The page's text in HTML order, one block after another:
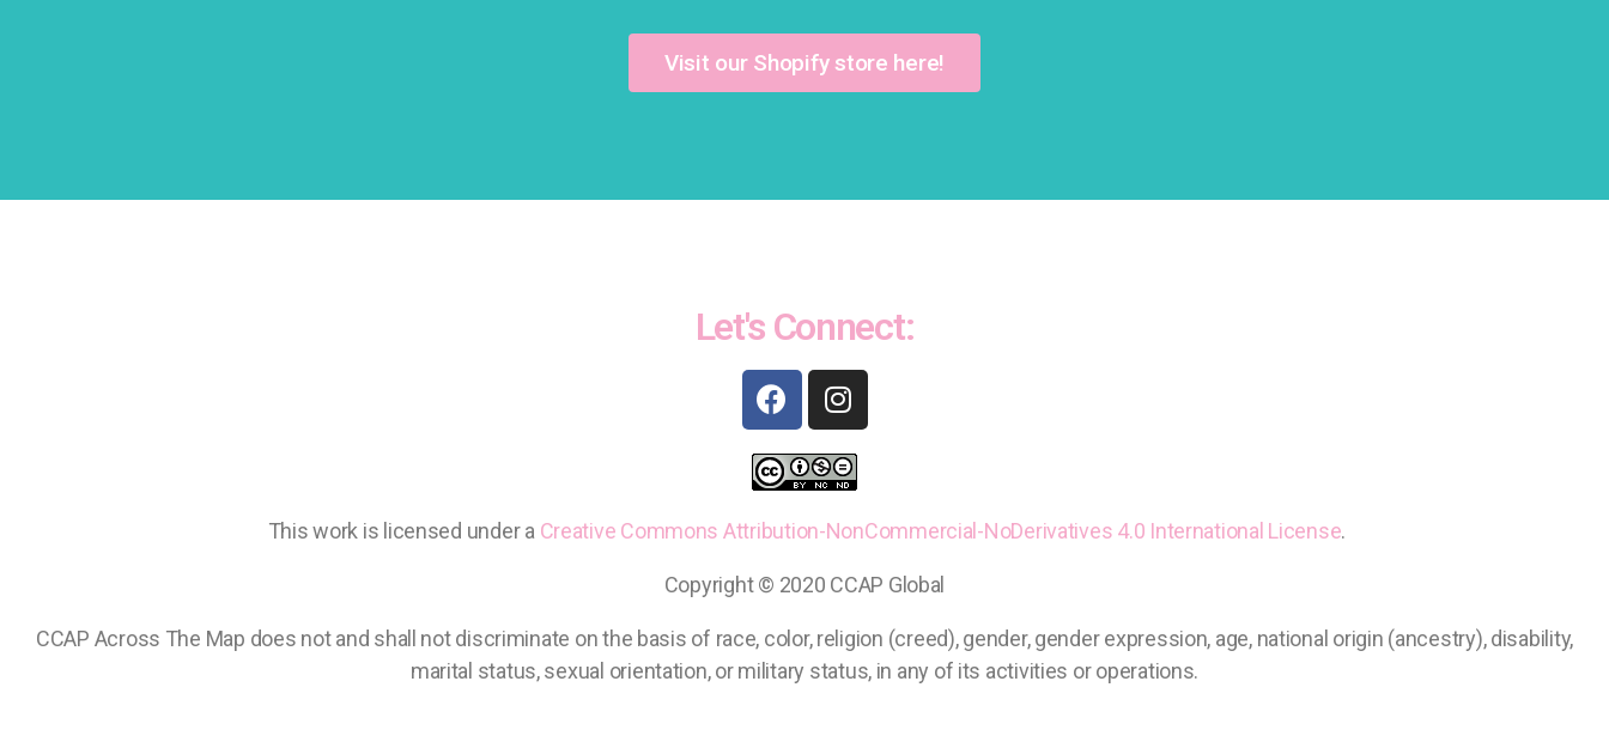
Visit our Shopify store here!
Let's Connect:
This work is licensed under a Creative Commons Attribution-NonCommercial-NoDerivatives 4.0 International License.
Copyright © 2020 CCAP Global
CCAP Across The Map does not and shall not discriminate on the basis of race, color, religion (creed), gender, gender expression, age, national origin (ancestry), disability,
marital status, sexual orientation, or military status, in any of its activities or operations.